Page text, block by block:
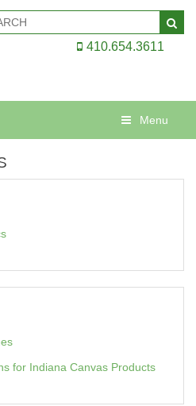
410.654.3611
Menu
for Indiana Canvas Products